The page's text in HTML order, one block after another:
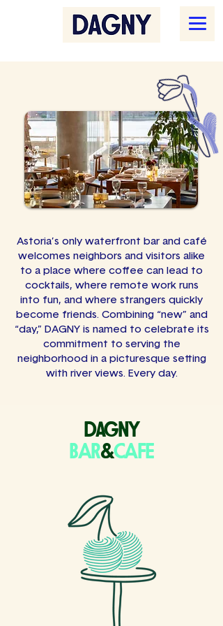
Astoria’s only waterfront bar and café
welcomes neighbors and visitors alike
to a place where coffee can lead to
cocktails, where remote work runs
into fun, and where strangers quickly
become friends. Combining “new” and
“day,” DAGNY is named to celebrate its
commitment to serving the
neighborhood in a picturesque setting
with river views. Every day.
dagny
BAR&CAFE